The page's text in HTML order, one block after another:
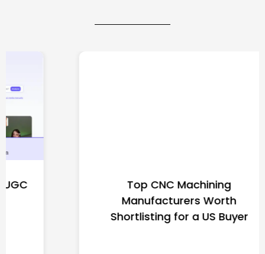
Top CNC Machining
Manufacturers Worth
Shortlisting for a US Buyer